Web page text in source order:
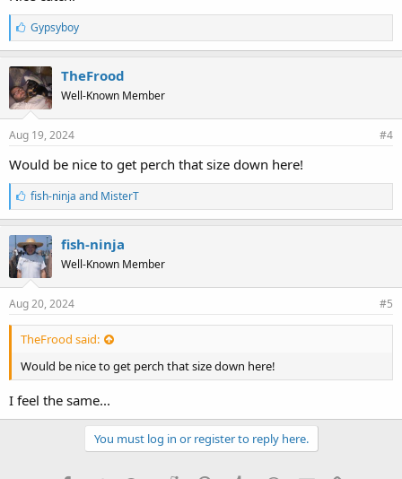
L
i
k
e
s
:
Gypsyboy
TheFrood
Well-Known Member
Aug 19, 2024 #4
Would be nice to get perch that size down here!
L
i
k
e
s
:
fish-ninja and MisterT
fish-ninja
Well-Known Member
Aug 20, 2024 #5
TheFrood said:
Would be nice to get perch that size down here!
I feel the same...
You must log in or register to reply here.